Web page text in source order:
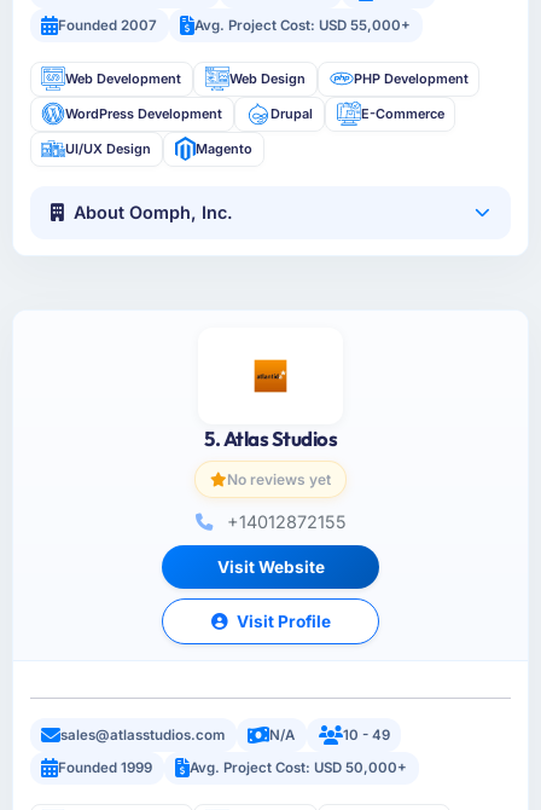
Founded 2007
Avg. Project Cost: USD 55,000+
Web Development Web Design PHP Development
WordPress Development Drupal E-Commerce
UI/UX Design Magento
About Oomph, Inc.
5. Atlas Studios
No reviews yet
+14012872155
Visit Website
Visit Profile
sales@atlasstudios.com N/A
10 - 49
Founded 1999
Avg. Project Cost: USD 50,000+